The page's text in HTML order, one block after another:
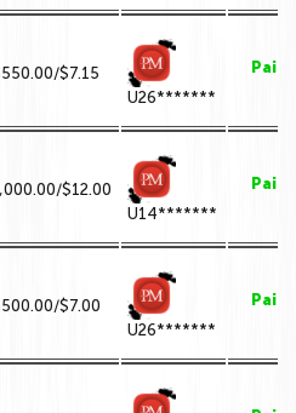
$7.15
U26*******
Paid
$12.00
U14*******
Paid
$7.00
U26*******
Paid